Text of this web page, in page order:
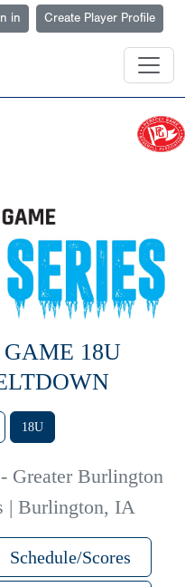
in Create Player Profile
GAME 18U
18U
Greater Burlington
| Burlington, IA
Schedule/Scores